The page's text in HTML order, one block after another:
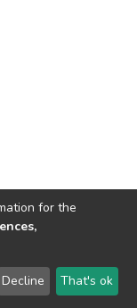
2026 LYRASIS
for the
Decline That's ok